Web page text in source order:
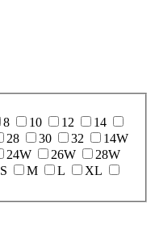
8 10 12
14
28 30 32
14W
24W 26W
28W
S M L
XL